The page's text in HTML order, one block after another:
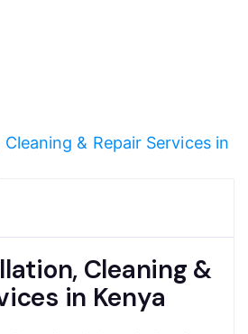
Cleaning &
in Kenya